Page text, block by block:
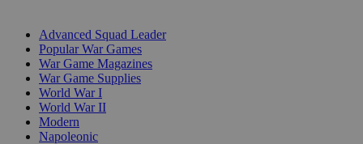
Advanced Squad Leader
Popular War Games
War Game Magazines
War Game Supplies
World War I
World War II
Modern
Napoleonic